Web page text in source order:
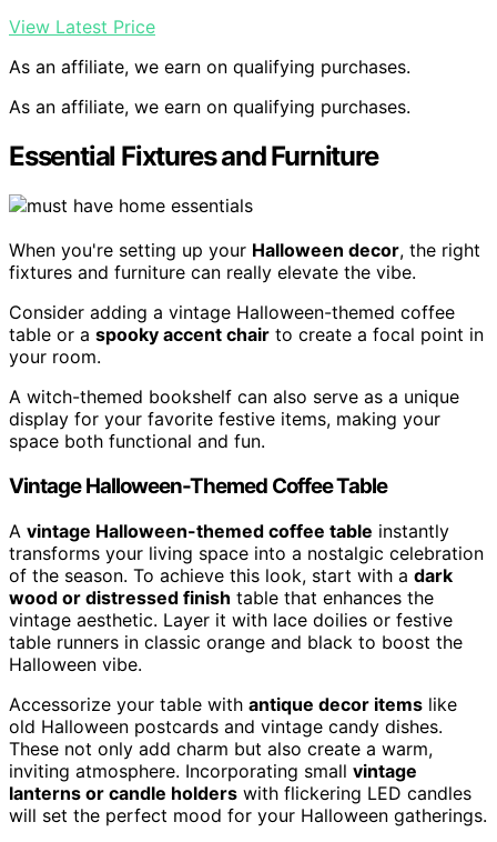
View Latest Price
As an affiliate, we earn on qualifying purchases.
As an affiliate, we earn on qualifying purchases.
Essential Fixtures and Furniture
When you're setting up your Halloween decor, the right
fixtures and furniture can really elevate the vibe.
Consider adding a vintage Halloween-themed coffee
table or a spooky accent chair to create a focal point in
your room.
A witch-themed bookshelf can also serve as a unique
display for your favorite festive items, making your
space both functional and fun.
Vintage Halloween-Themed Coffee Table
A vintage Halloween-themed coffee table instantly
transforms your living space into a nostalgic celebration
of the season. To achieve this look, start with a dark
wood or distressed finish table that enhances the
vintage aesthetic. Layer it with lace doilies or festive
table runners in classic orange and black to boost the
Halloween vibe.
Accessorize your table with antique decor items like
old Halloween postcards and vintage candy dishes.
These not only add charm but also create a warm,
inviting atmosphere. Incorporating small vintage
lanterns or candle holders with flickering LED candles
will set the perfect mood for your Halloween gatherings.